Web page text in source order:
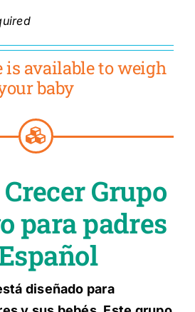
is available to weigh
baby
Grupo
para padres
diseñado para